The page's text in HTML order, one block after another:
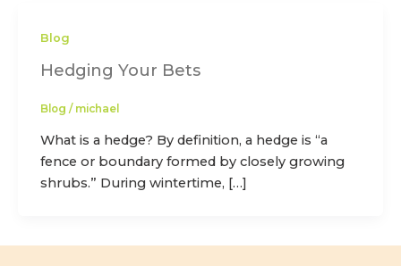
Blog
Hedging Your Bets
Blog / michael
What is a hedge? By definition, a hedge is “a
fence or boundary formed by closely growing
shrubs.” During wintertime, […]